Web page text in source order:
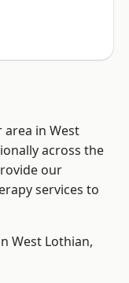
in West
across the
our
services to
West Lothian,